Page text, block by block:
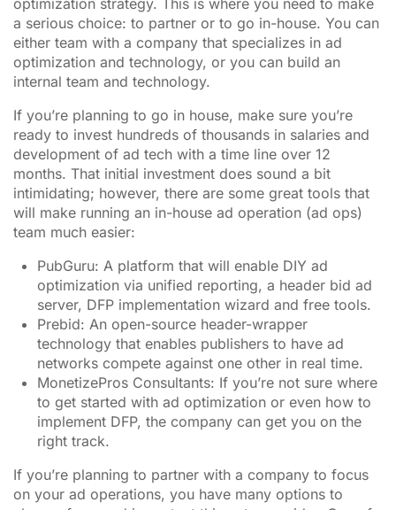
optimization strategy. This is where you need to make
a serious choice: to partner or to go in-house. You can
either team with a company that specializes in ad
optimization and technology, or you can build an
internal team and technology.
If you’re planning to go in house, make sure you’re
ready to invest hundreds of thousands in salaries and
development of ad tech with a time line over 12
months. That initial investment does sound a bit
intimidating; however, there are some great tools that
will make running an in-house ad operation (ad ops)
team much easier:
PubGuru: A platform that will enable DIY ad
optimization via unified reporting, a header bid ad
server, DFP implementation wizard and free tools.
Prebid: An open-source header-wrapper
technology that enables publishers to have ad
networks compete against one other in real time.
MonetizePros Consultants: If you’re not sure where
to get started with ad optimization or even how to
implement DFP, the company can get you on the
right track.
If you’re planning to partner with a company to focus
on your ad operations, you have many options to